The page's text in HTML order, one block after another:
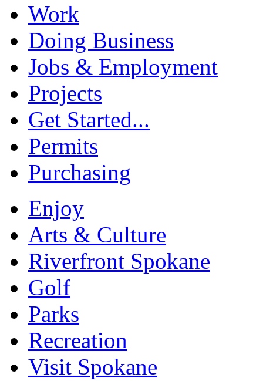
Work
Doing Business
Jobs & Employment
Projects
Get Started...
Permits
Purchasing
Enjoy
Arts & Culture
Riverfront Spokane
Golf
Parks
Recreation
Visit Spokane